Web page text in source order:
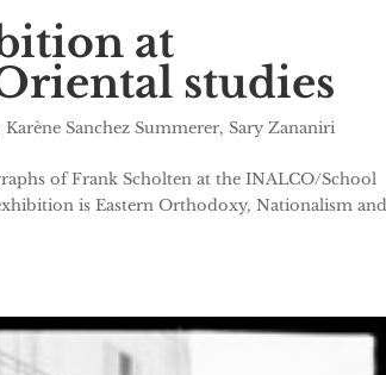
at
studies
Karène Sanchez Summerer, Sary Zananiri
of Frank Scholten at the INALCO/School
is Eastern Orthodoxy, Nationalism and